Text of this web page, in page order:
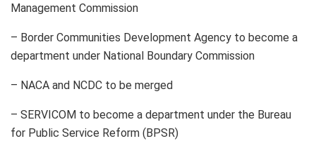
Management Commission
– Border Communities Development Agency to become a
department under National Boundary Commission
– NACA and NCDC to be merged
– SERVICOM to become a department under the Bureau
for Public Service Reform (BPSR)